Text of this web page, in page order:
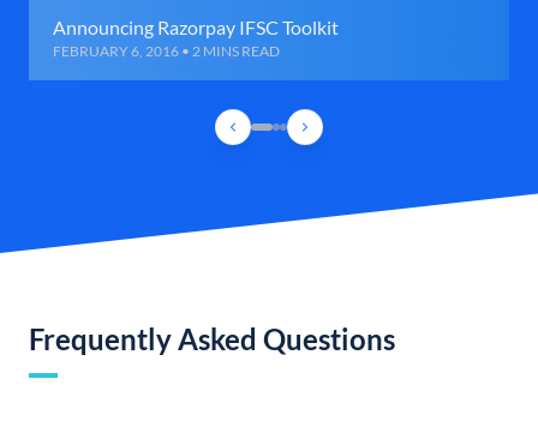
Announcing Razorpay IFSC Toolkit
FEBRUARY 6, 2016 • 2 MINS READ
Frequently Asked Questions